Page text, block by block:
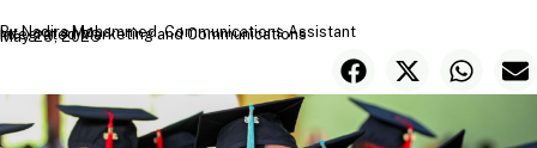
By Nadira Mohammed, Communications Assistant
Integrated Marketing and Communications
May 29, 2026